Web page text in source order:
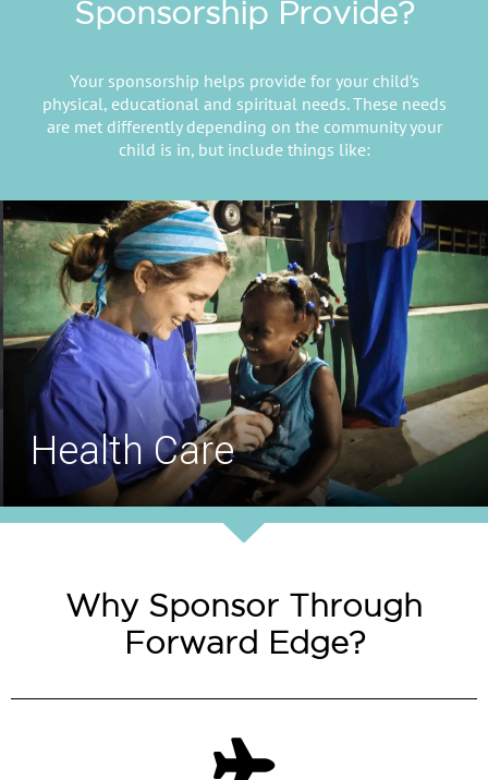
Sponsorship Provide?
Your sponsorship helps provide for your child’s
physical, educational and spiritual needs. These needs
are met differently depending on the community your
child is in, but include things like:
Safe Drinking Water
Why Sponsor Through
Forward Edge?